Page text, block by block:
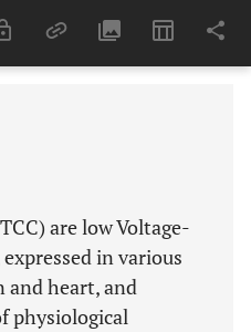
6 Months 11,803
are low Voltage-
in various
and heart, and
physiological